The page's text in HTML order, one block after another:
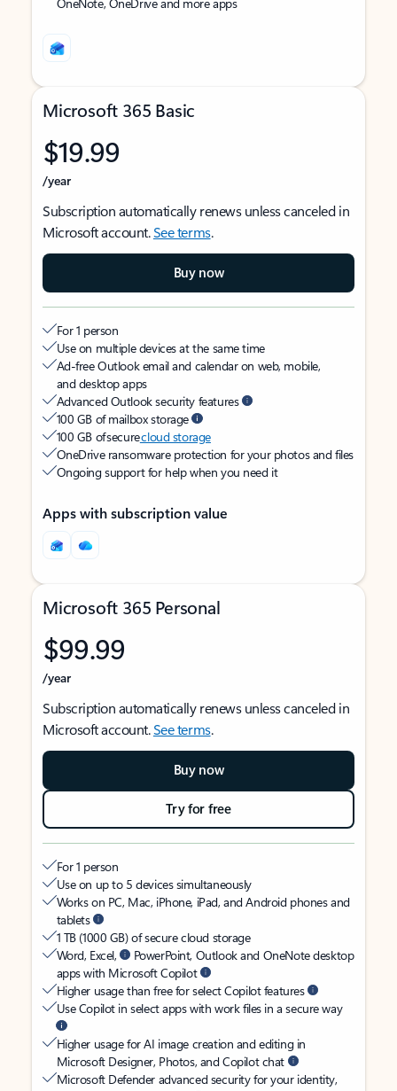
Microsoft 365 Basic
$19.99
/year
Subscription automatically renews unless canceled in
Microsoft account.See terms.
Buy now
For 1 person
Use on multiple devices at the same time
Ad-free Outlook email and calendar on web, mobile,
and desktop apps
Advanced Outlook security features
100 GB of mailbox storage
100 GB of securecloud storage
OneDrive ransomware protection for your photos and files
Ongoing support for help when you need it
Apps with subscription value
Microsoft 365 Personal
$99.99
/year
Subscription automatically renews unless canceled in
Microsoft account.See terms.
Buy now
Try for free
For 1 person
Use on up to 5 devices simultaneously
Works on PC, Mac, iPhone, iPad, and Android phones and
tablets
1 TB (1000 GB) of secure cloud storage
Word, Excel,
PowerPoint, Outlook and OneNote desktop
apps with Microsoft Copilot
Higher usage than free for select Copilot features
Use Copilot in select apps with work files in a secure way
Higher usage for AI image creation and editing in
Microsoft Designer, Photos, and Copilot chat
Microsoft Defender advanced security for your identity,